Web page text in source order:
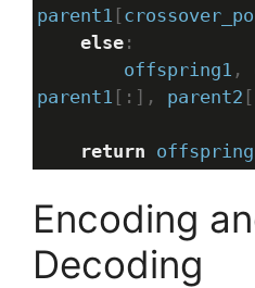
parent1 [
else :
offspring1 ,
parent1 [:], parent2
return
Encoding
Decoding